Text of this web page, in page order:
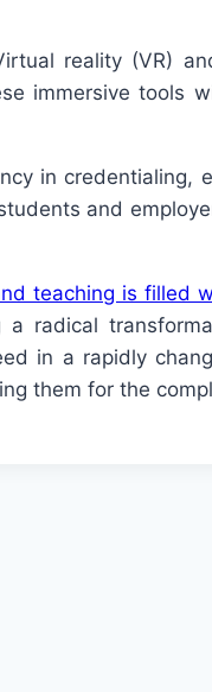
reality (VR)
immersive tools
in credentialing,
and
teaching is filled
radical
in a rapidly
them for the